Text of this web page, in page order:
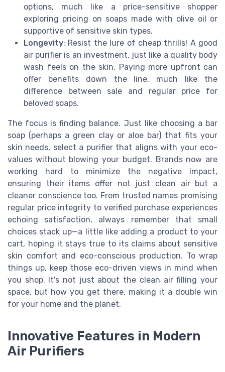
options, much like a price-sensitive shopper
exploring pricing on soaps made with olive oil or
supportive of sensitive skin types.
Longevity: Resist the lure of cheap thrills! A good
air purifier is an investment, just like a quality body
wash feels on the skin. Paying more upfront can
offer benefits down the line, much like the
difference between sale and regular price for
beloved soaps.
The focus is finding balance. Just like choosing a bar
soap (perhaps a green clay or aloe bar) that fits your
skin needs, select a purifier that aligns with your eco-
values without blowing your budget. Brands now are
working hard to minimize the negative impact,
ensuring their items offer not just clean air but a
cleaner conscience too. From trusted names promising
regular price integrity to verified purchase experiences
echoing satisfaction, always remember that small
choices stack up—a little like adding a product to your
cart, hoping it stays true to its claims about sensitive
skin comfort and eco-conscious production. To wrap
things up, keep those eco-driven views in mind when
you shop. It's not just about the clean air filling your
space, but how you get there, making it a double win
for your home and the planet.
Innovative Features in Modern
Air Purifiers